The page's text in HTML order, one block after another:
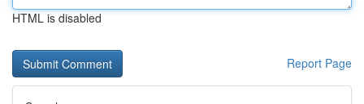
HTML is disabled
Report Page